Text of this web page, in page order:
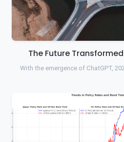
The Future
With the emergence of ChatGPT,